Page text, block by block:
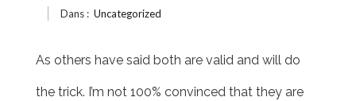
Dans : Uncategorized
As others have said both are valid and will do
the trick. I’m not 100% convinced that they are